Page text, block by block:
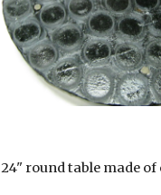
24" round table made of